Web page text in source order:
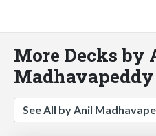
More Decks by
Madhavapeddy
See All by Anil